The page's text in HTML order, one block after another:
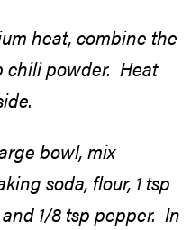
heat, combine the
chili powder. Heat
bowl, mix
soda, flour, 1 tsp
1/8 tsp pepper. In